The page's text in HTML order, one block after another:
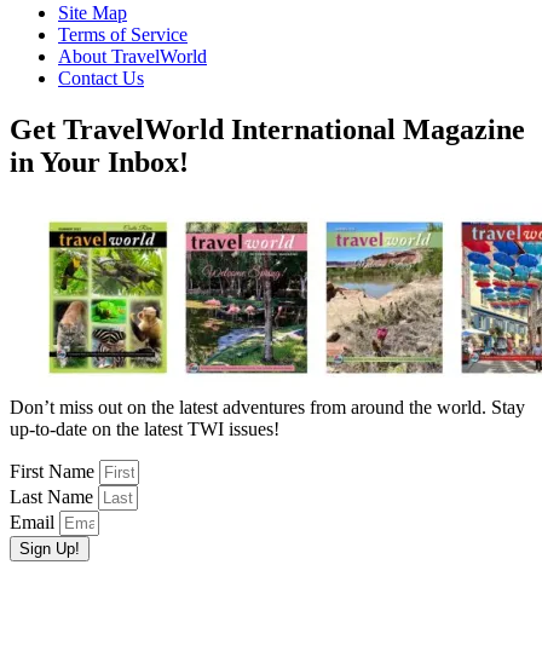
Site Map
Terms of Service
About TravelWorld
Contact Us
Get TravelWorld International Magazine
in Your Inbox!
Don’t miss out on the latest adventures from around the world. Stay
up-to-date on the latest TWI issues!
First Name
Last Name
Email
Sign Up!